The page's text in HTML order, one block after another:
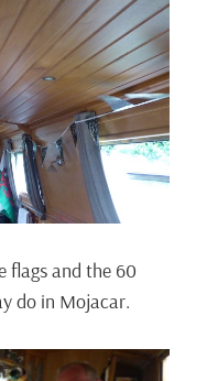
flags and the 60
do in Mojacar.